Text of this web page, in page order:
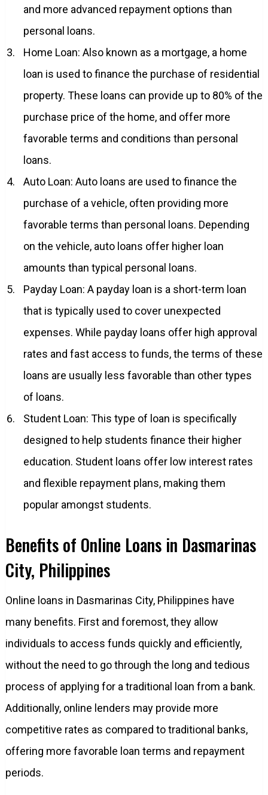
and more advanced repayment options than
personal loans.
Home Loan: Also known as a mortgage, a home
loan is used to finance the purchase of residential
property. These loans can provide up to 80% of the
purchase price of the home, and offer more
favorable terms and conditions than personal
loans.
Auto Loan: Auto loans are used to finance the
purchase of a vehicle, often providing more
favorable terms than personal loans. Depending
on the vehicle, auto loans offer higher loan
amounts than typical personal loans.
Payday Loan: A payday loan is a short-term loan
that is typically used to cover unexpected
expenses. While payday loans offer high approval
rates and fast access to funds, the terms of these
loans are usually less favorable than other types
of loans.
Student Loan: This type of loan is specifically
designed to help students finance their higher
education. Student loans offer low interest rates
and flexible repayment plans, making them
popular amongst students.
Benefits of Online Loans in Dasmarinas
City, Philippines
Online loans in Dasmarinas City, Philippines have
many benefits. First and foremost, they allow
individuals to access funds quickly and efficiently,
without the need to go through the long and tedious
process of applying for a traditional loan from a bank.
Additionally, online lenders may provide more
competitive rates as compared to traditional banks,
offering more favorable loan terms and repayment
periods.